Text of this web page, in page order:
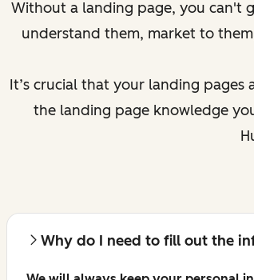
Without a landing page, you can't
understand them, market to
It’s crucial that your landing
the landing page knowledge
Why do I need to fill out the